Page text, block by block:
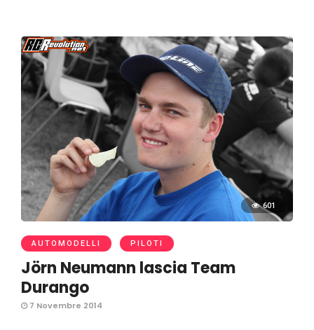
601
AUTOMODELLI PILOTI
Jörn Neumann lascia Team
Durango
7 Novembre 2014